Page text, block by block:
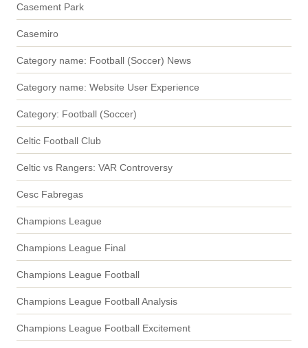
Casement Park
Casemiro
Category name: Football (Soccer) News
Category name: Website User Experience
Category: Football (Soccer)
Celtic Football Club
Celtic vs Rangers: VAR Controversy
Cesc Fabregas
Champions League
Champions League Final
Champions League Football
Champions League Football Analysis
Champions League Football Excitement